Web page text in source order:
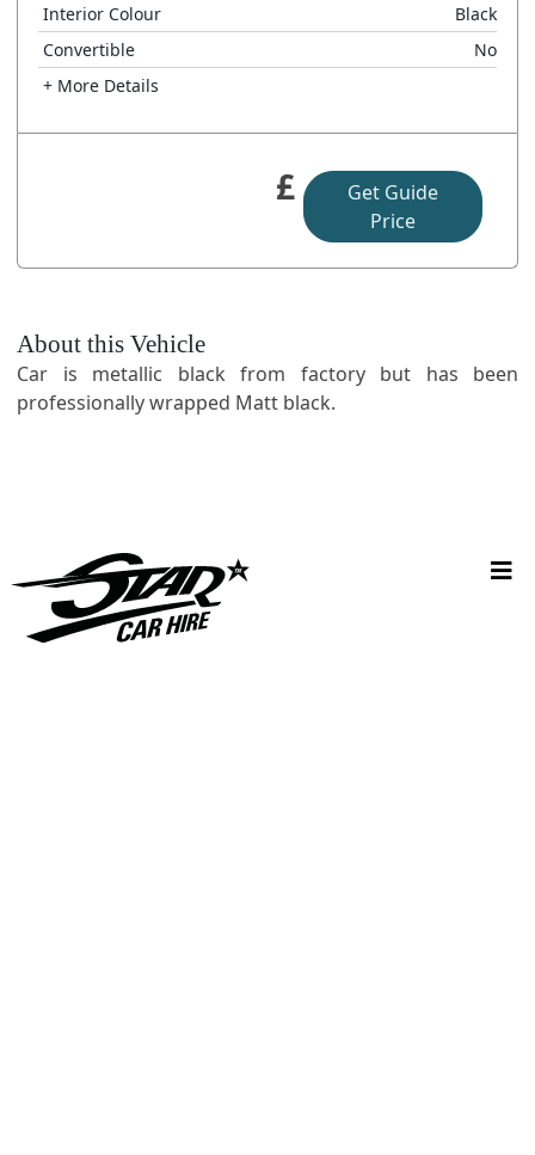
Interior Colour
Black
Convertible
No
+ More Details
£
Get Guide
Price
About this Vehicle
Car is metallic black from factory but has been
professionally wrapped Matt black.